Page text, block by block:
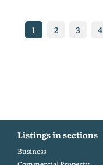
1 2 3 4
Listings in sections
Business